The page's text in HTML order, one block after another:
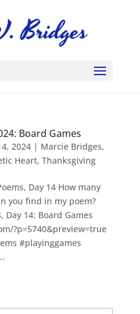
Board Games
2024| Marcie Bridges,
Heart, Thanksgiving
Day 14 How many
you find in my poem?
Day 14: Board Games
?p=5740&preview=true
#playinggames